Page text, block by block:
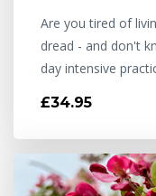
Are you tired of
dread - and don't
day intensive
£34.95